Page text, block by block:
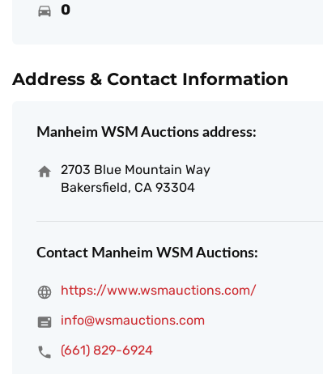
0
Address & Contact Information
Manheim WSM Auctions address:
2703 Blue Mountain Way
Bakersfield, CA 93304
Contact Manheim WSM Auctions:
https://www.wsmauctions.com/
info@wsmauctions.com
(661) 829-6924